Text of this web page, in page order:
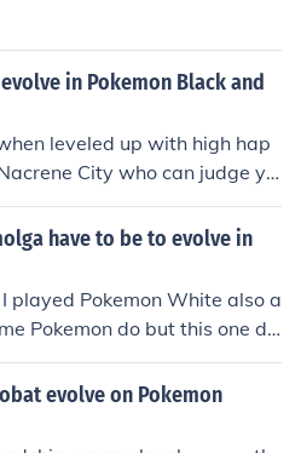
in Pokemon Black and
leveled up with high hap
City who can judge yo
lives in the Green Wareho
center.
have to be to evolve in
played Pokemon White also a
Pokemon do but this one do
evolve on Pokemon